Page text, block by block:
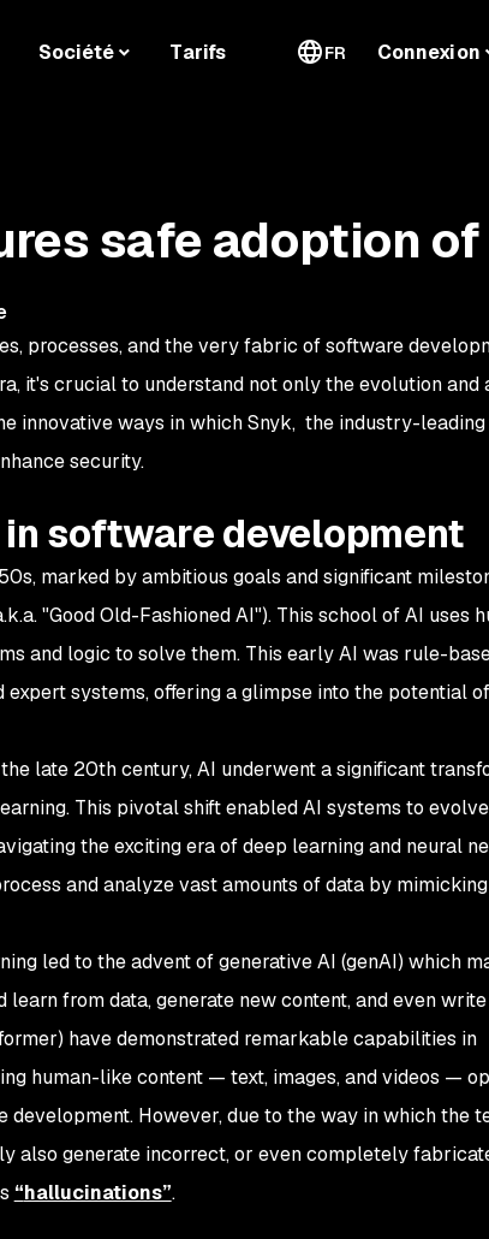
Société Tarifs FR Connexion
safe adoption of
processes, and the very fabric of software
it's crucial to understand not only the evolution and
innovative ways in which Snyk, the industry-
security.
in software development
marked by ambitious goals and significant
"Good Old-Fashioned AI"). This school of AI uses
and logic to solve them. This early AI was rule-
systems, offering a glimpse into the potential
late 20th century, AI underwent a significant
This pivotal shift enabled AI systems to
the exciting era of deep learning and neural
and analyze vast amounts of data by
led to the advent of generative AI (genAI) which
from data, generate new content, and even write
have demonstrated remarkable capabilities in
human-like content — text, images, and videos —
However, due to the way in which the
also generate incorrect, or even completely
“hallucinations”.